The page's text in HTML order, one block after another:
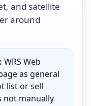
and satellite
around
WRS Web
as general
list or sell
not manually